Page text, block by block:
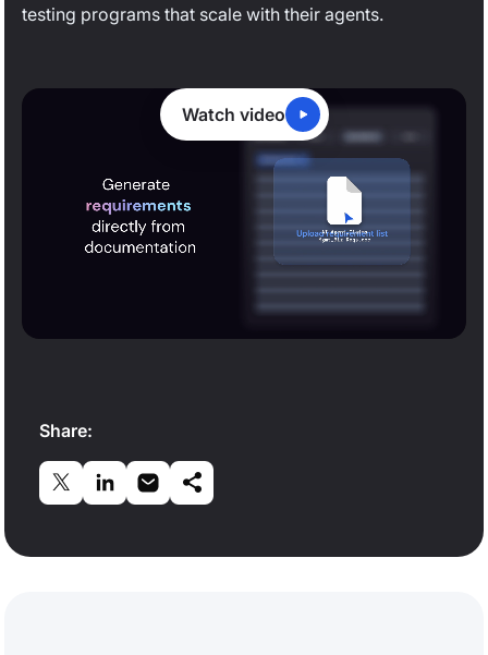
testing programs that scale with their agents.
Share:
Watch video